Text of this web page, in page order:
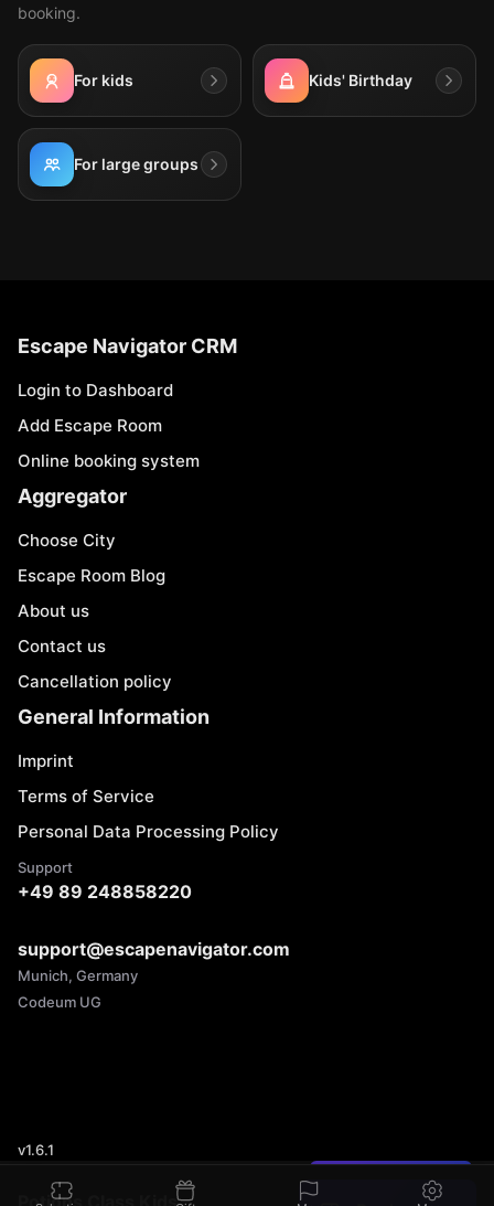
Potions Class Kids
booking.
For kids Kids' Birthday
For large groups
Found a mistake?
Escape Navigator CRM
Login to Dashboard
Add Escape Room
Online booking system
Aggregator
Choose City
Escape Room Blog
About us
Contact us
Cancellation policy
General Information
Imprint
Terms of Service
Personal Data Processing Policy
Support
+49 89 248858220
support@escapenavigator.com
Munich, Germany
Codeum UG
v1.6.1